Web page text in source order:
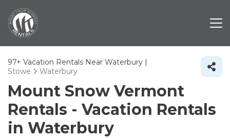
97+ Vacation Rentals Near Waterbury |
Stowe
Waterbury
Mount Snow Vermont
Rentals - Vacation Rentals
in Waterbury